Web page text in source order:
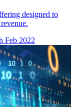
designed to
Feb 2022